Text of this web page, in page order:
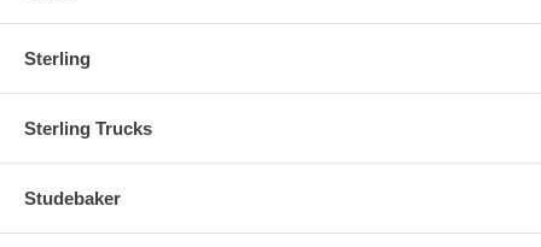
Sterling
Sterling Trucks
Studebaker